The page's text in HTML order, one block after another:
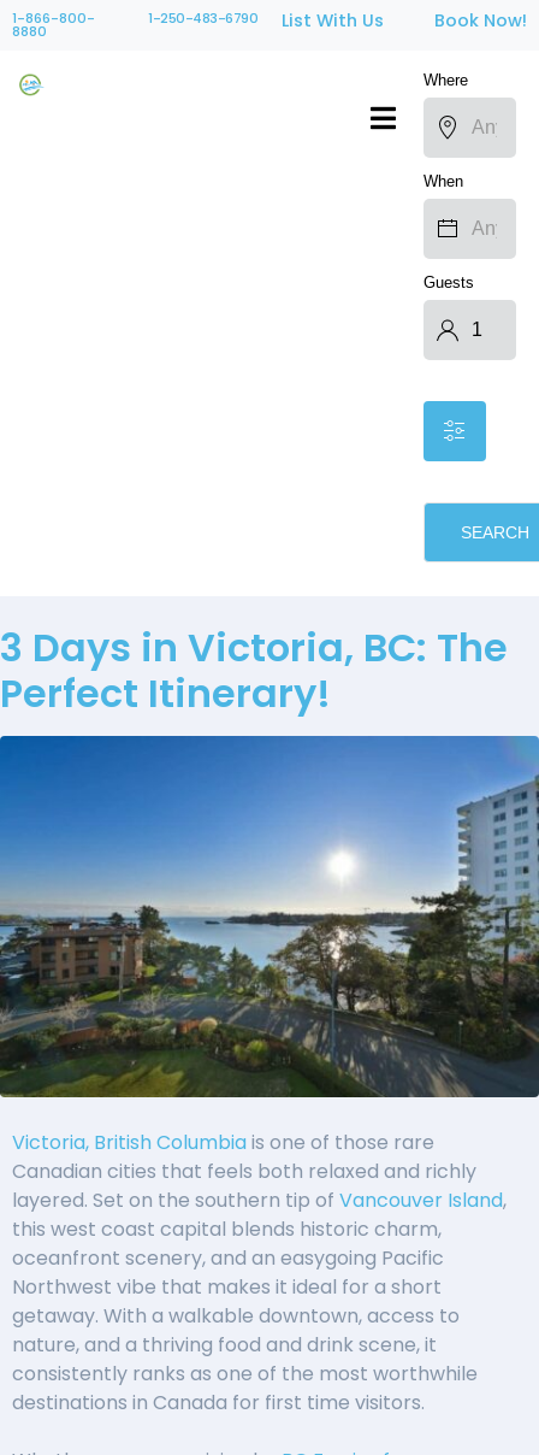
1-866-800-
8880
1-250-483-6790 List With Us Book Now!
Where
When
Guests
SEARCH
3 Days in Victoria, BC: The
Perfect Itinerary!
Victoria, British Columbiais one of those rare
Canadian cities that feels both relaxed and richly
layered. Set on the southern tip of Vancouver Island,
this west coast capital blends historic charm,
oceanfront scenery, and an easygoing Pacific
Northwest vibe that makes it ideal for a short
getaway. With a walkable downtown, access to
nature, and a thriving food and drink scene, it
consistently ranks as one of the most worthwhile
destinations in Canada for first time visitors.